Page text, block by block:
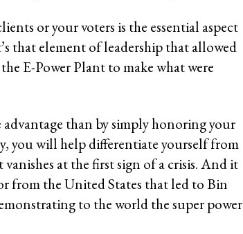
or your voters is the essential aspect
that element of leadership that allowed
E-Power Plant to make what were
than by simply honoring your
you will help differentiate yourself from
at the first sign of a crisis. And it
from the United States that led to Bin
to the world the super power